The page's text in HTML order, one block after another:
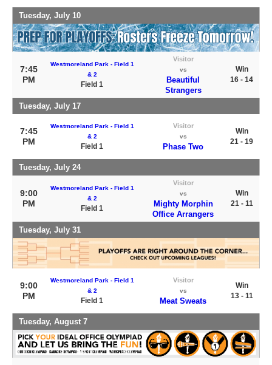
Tuesday, July 10
7:45
PM
Westmoreland Park - Field 1
& 2
Field 1
Visitor
vs
Beautiful
Strangers
Win
16 - 14
Tuesday, July 17
7:45
PM
Westmoreland Park - Field 1
& 2
Field 1
Visitor
vs
Phase Two
Win
21 - 19
Tuesday, July 24
9:00
PM
Westmoreland Park - Field 1
& 2
Field 1
Visitor
vs
Mighty Morphin
Office Arrangers
Win
21 - 11
Tuesday, July 31
9:00
PM
Westmoreland Park - Field 1
& 2
Field 1
Visitor
vs
Meat Sweats
Win
13 - 11
Tuesday, August 7